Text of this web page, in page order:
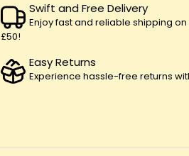
Swift and Free Delivery
Enjoy fast and reliable shipping
£50!
Easy Returns
Experience hassle-free returns